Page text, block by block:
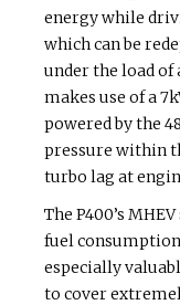
energy while
which can be
under the load of
makes use of a
powered by the
pressure within
turbo lag at
The P400’s
fuel
especially
to cover